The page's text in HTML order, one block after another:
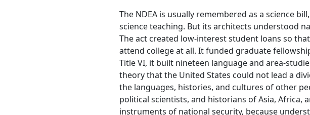
The NDEA is usually remembered as a science
science teaching. But its architects understood
The act created low-interest student loans so
attend college at all. It funded graduate
Title VI, it built nineteen language and area-
theory that the United States could not lead a
the languages, histories, and cultures of other
political scientists, and historians of Asia, Africa,
instruments of national security, because